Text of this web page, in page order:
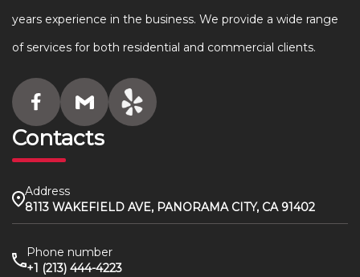
years experience in the business. We provide a wide range
of services for both residential and commercial clients.
Contacts
Address
8113 WAKEFIELD AVE, PANORAMA CITY, CA 91402
Phone number
+1 (213) 444-4223